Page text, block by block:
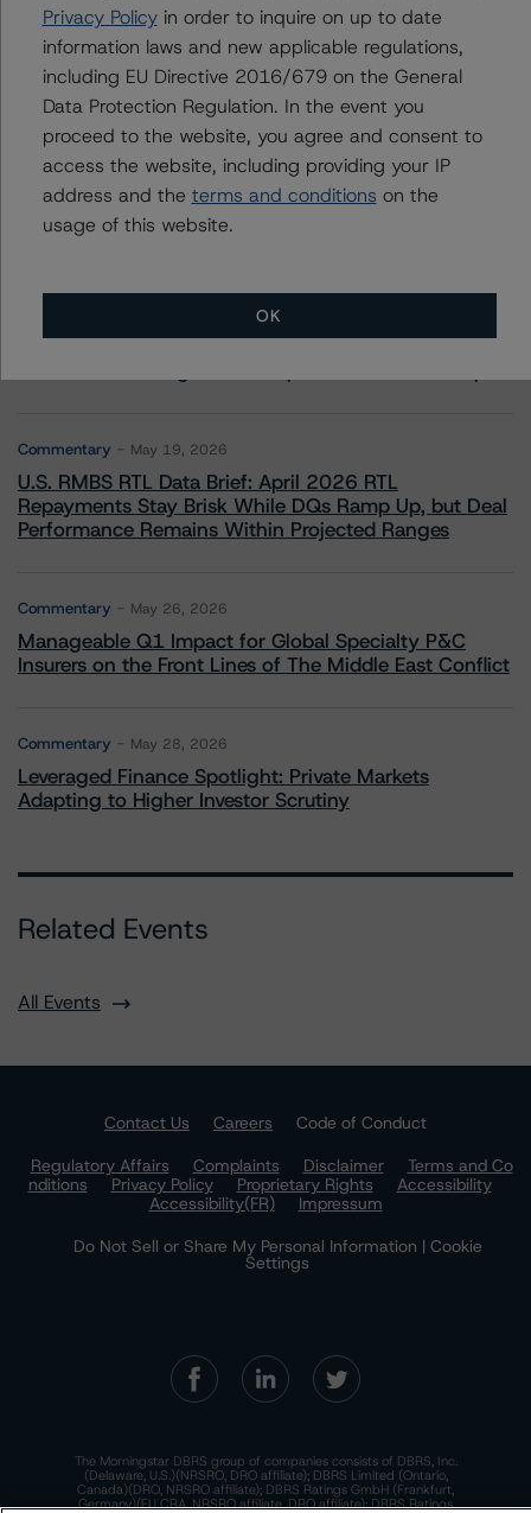
Timothy Burke
Vice President - North American CMBS
Ratings, Surveillance
timothy.burke@morningstar.com
Commentary May 13, 2026
Commentary May 19, 2026
U.S. RMBS RTL Data Brief: April 2026 RTL
Repayments Stay Brisk While DQs Ramp Up, but Deal
Performance Remains Within Projected Ranges
Commentary May 26, 2026
Manageable Q1 Impact for Global Specialty P&C
Insurers on the Front Lines of The Middle East Conflict
Commentary May 28, 2026
Leveraged Finance Spotlight: Private Markets
Adapting to Higher Investor Scrutiny
Related Events
All Events
Contact Us Careers
Code of Conduct
Regulatory Affairs
Complaints Disclaimer
Terms and Co
nditions
Privacy Policy Proprietary Rights
Accessibility
Accessibility(FR)
Impressum
Do Not Sell or Share My Personal Information | Cookie
Settings
The Morningstar DBRS group of companies consists of DBRS, Inc.
(Delaware, U.S.)(NRSRO, DRO affiliate); DBRS Limited (Ontario,
Canada)(DRO, NRSRO affiliate); DBRS Ratings GmbH (Frankfurt,
Germany)(EU CRA, NRSRO affiliate, DRO affiliate); DBRS Ratings
Privacy Policyin order to inquire on up to date
information laws and new applicable regulations,
including EU Directive 2016/679 on the General
Data Protection Regulation. In the event you
proceed to the website, you agree and consent to
access the website, including providing your IP
address and the terms and conditions on the
usage of this website.
OK